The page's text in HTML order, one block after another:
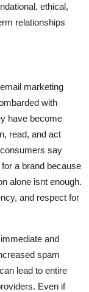
ethical,
relationships
marketing
with
have become
read, and act
say
a brand because
alone isnt enough.
and respect for
and
spam
lead to entire
Even if